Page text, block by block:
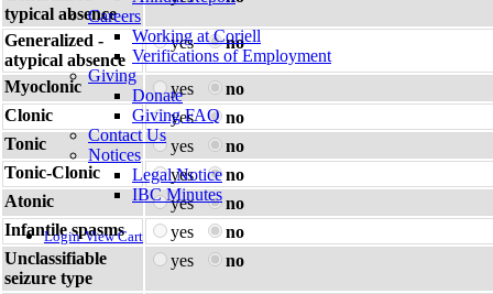
Careers
Working at Coriell
Verifications of Employment
Giving
Donate
Giving FAQ
Contact Us
Notices
Legal Notice
IBC Minutes
Login View Cart
typical absence
Generalized -
atypical absence
yes no
Myoclonic yes
no
Clonic
yes
no
Tonic
yes
no
Tonic-Clonic
yes
no
Atonic
yes
no
Infantile spasms
yes
no
Unclassifiable
seizure type
yes no